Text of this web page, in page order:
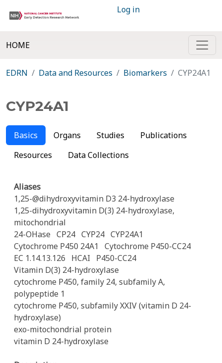
Log in
HOME
EDRN Data and Resources Biomarkers CYP24A1
CYP24A1
Basics Organs Studies
Publications
Resources
Data Collections
Aliases
1,25-@dihydroxyvitamin D3 24-hydroxylase
1,25-dihydroxyvitamin D(3) 24-hydroxylase,
mitochondrial
24-OHase CP24 CYP24 CYP24A1
Cytochrome P450 24A1
Cytochrome P450-CC24
EC 1.14.13.126
HCAI
P450-CC24
Vitamin D(3) 24-hydroxylase
cytochrome P450, family 24, subfamily A,
polypeptide 1
cytochrome P450, subfamily XXIV (vitamin D 24-
hydroxylase)
exo-mitochondrial protein
vitamin D 24-hydroxylase